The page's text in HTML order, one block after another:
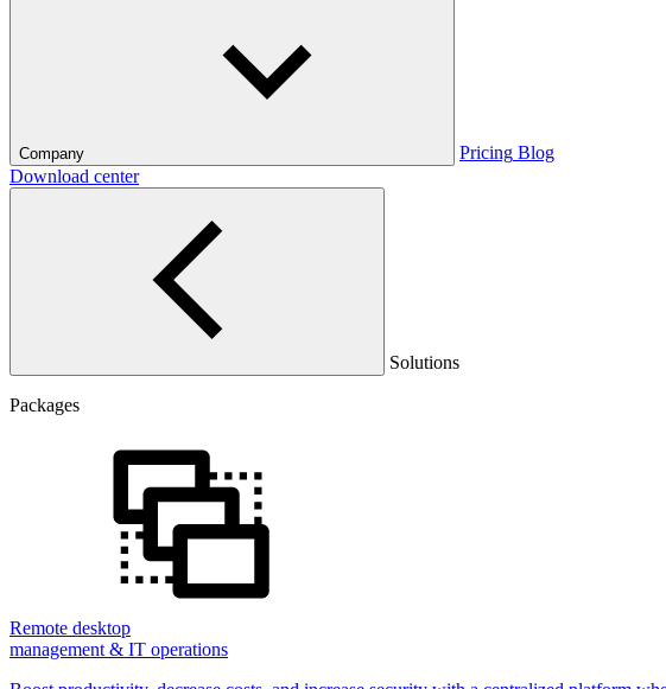
Company Pricing Blog
Download center
Solutions
Packages
Remote desktop
management & IT operations